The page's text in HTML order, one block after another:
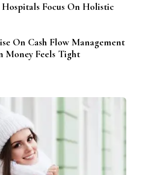
Focus On Holistic
On Cash Flow Management
Money Feels Tight